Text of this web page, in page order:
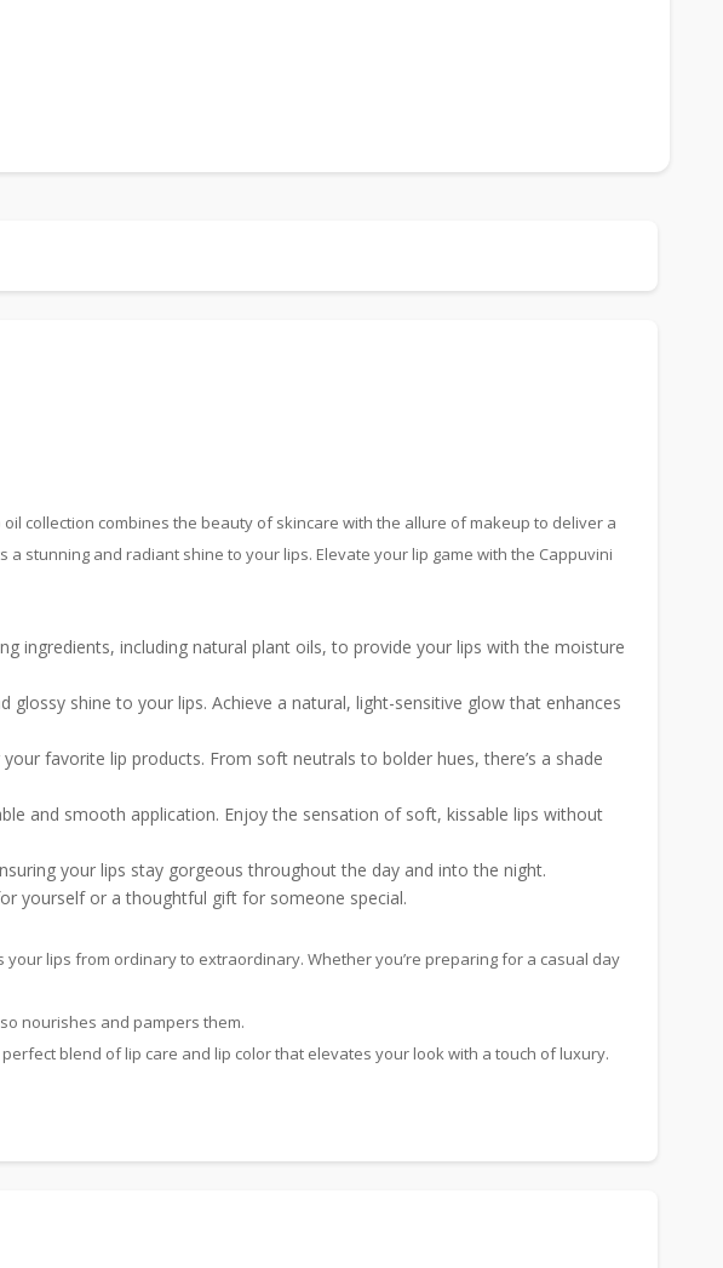
collection combines the beauty of skincare with the allure of makeup to deliver a
stunning and radiant shine to your lips. Elevate your lip game with the Cappuvini
ingredients, including natural plant oils, to provide your lips with the moisture
shine to your lips. Achieve a natural, light-sensitive glow that enhances
favorite lip products. From soft neutrals to bolder hues, there’s a shade
and smooth application. Enjoy the sensation of soft, kissable lips without
your lips stay gorgeous throughout the day and into the night.
yourself or a thoughtful gift for someone special.
your lips from ordinary to extraordinary. Whether you’re preparing for a casual day
nourishes and pampers them.
blend of lip care and lip color that elevates your look with a touch of luxury.